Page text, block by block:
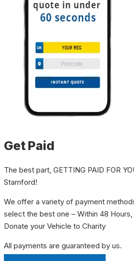
Get Paid
The best part, GETTING PAID FOR
Stamford!
We offer a variety of payment
select the best one – Within 48
Donate your Vehicle to Charity
All payments are guaranteed by us.